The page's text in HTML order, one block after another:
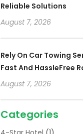
Reliable Solutions
August 7, 2026
Rely On Car Towing
Fast And HassleFree
August 7, 2026
Categories